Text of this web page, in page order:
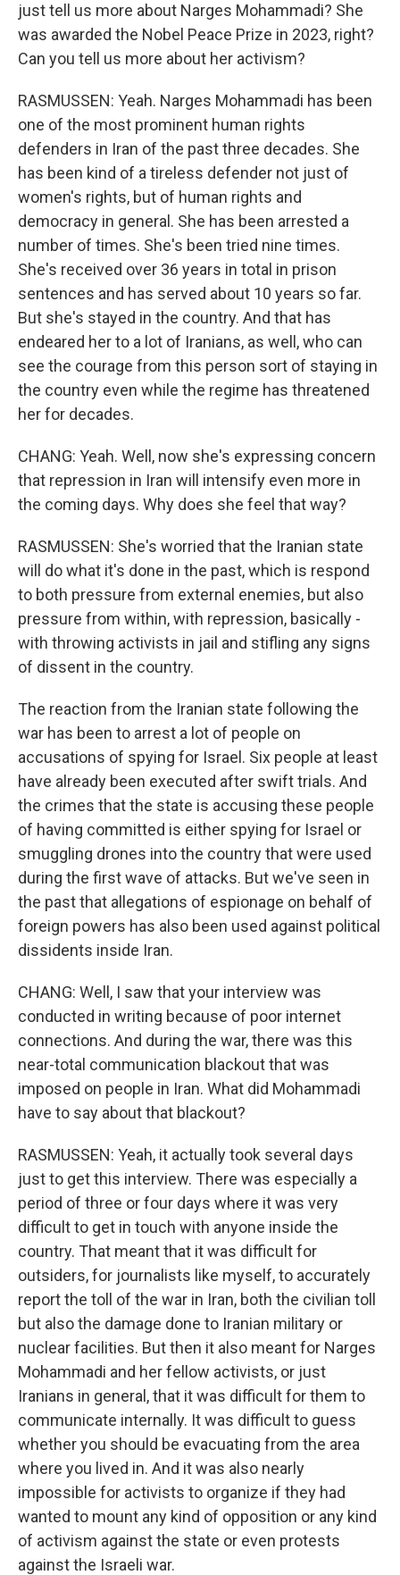
just tell us more about Narges Mohammadi? She
was awarded the Nobel Peace Prize in 2023, right?
Can you tell us more about her activism?
RASMUSSEN: Yeah. Narges Mohammadi has been
one of the most prominent human rights
defenders in Iran of the past three decades. She
has been kind of a tireless defender not just of
women's rights, but of human rights and
democracy in general. She has been arrested a
number of times. She's been tried nine times.
She's received over 36 years in total in prison
sentences and has served about 10 years so far.
But she's stayed in the country. And that has
endeared her to a lot of Iranians, as well, who can
see the courage from this person sort of staying in
the country even while the regime has threatened
her for decades.
CHANG: Yeah. Well, now she's expressing concern
that repression in Iran will intensify even more in
the coming days. Why does she feel that way?
RASMUSSEN: She's worried that the Iranian state
will do what it's done in the past, which is respond
to both pressure from external enemies, but also
pressure from within, with repression, basically -
with throwing activists in jail and stifling any signs
of dissent in the country.
The reaction from the Iranian state following the
war has been to arrest a lot of people on
accusations of spying for Israel. Six people at least
have already been executed after swift trials. And
the crimes that the state is accusing these people
of having committed is either spying for Israel or
smuggling drones into the country that were used
during the first wave of attacks. But we've seen in
the past that allegations of espionage on behalf of
foreign powers has also been used against political
dissidents inside Iran.
CHANG: Well, I saw that your interview was
conducted in writing because of poor internet
connections. And during the war, there was this
near-total communication blackout that was
imposed on people in Iran. What did Mohammadi
have to say about that blackout?
RASMUSSEN: Yeah, it actually took several days
just to get this interview. There was especially a
period of three or four days where it was very
difficult to get in touch with anyone inside the
country. That meant that it was difficult for
outsiders, for journalists like myself, to accurately
report the toll of the war in Iran, both the civilian toll
but also the damage done to Iranian military or
nuclear facilities. But then it also meant for Narges
Mohammadi and her fellow activists, or just
Iranians in general, that it was difficult for them to
communicate internally. It was difficult to guess
whether you should be evacuating from the area
where you lived in. And it was also nearly
impossible for activists to organize if they had
wanted to mount any kind of opposition or any kind
of activism against the state or even protests
against the Israeli war.